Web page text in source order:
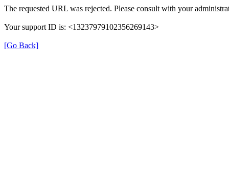
The requested URL was rejected. Please consult with your
Your support ID is: <13237979102356269143>
[Go Back]